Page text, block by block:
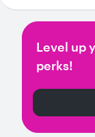
Level up
perks!